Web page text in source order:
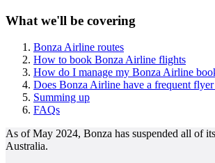
What we'll be covering
Bonza Airline routes
How to book Bonza Airline flights
How do I manage my Bonza Airline
Does Bonza Airline have a frequent
Summing up
FAQs
As of May 2024, Bonza has suspended all of
Australia.